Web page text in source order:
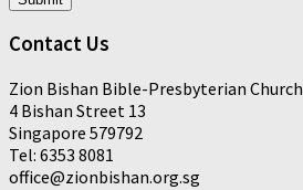
Contact Us
Zion Bishan Bible-Presbyterian Church
4 Bishan Street 13
Singapore 579792
Tel: 6353 8081
office@zionbishan.org.sg